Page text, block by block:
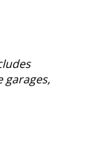
garages,